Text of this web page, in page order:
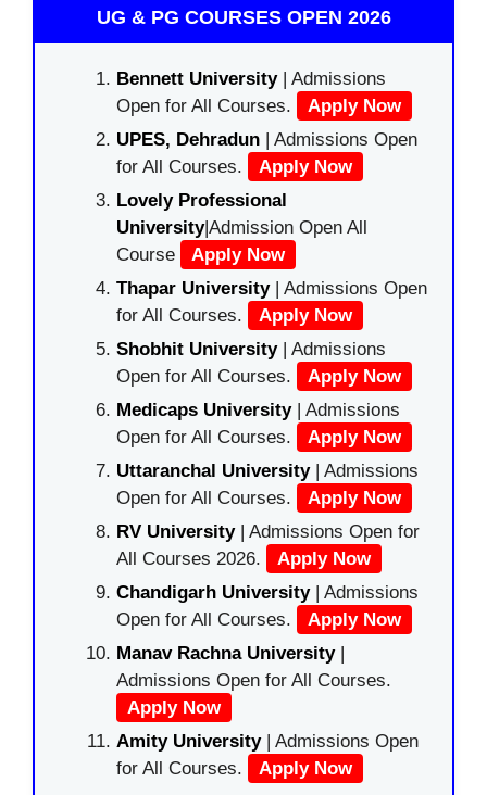
UG & PG COURSES OPEN 2026
Bennett University| Admissions
Open for All Courses.
Apply Now
UPES, Dehradun | Admissions Open
for All Courses.
Apply Now
Lovely Professional
University|Admission Open All
Course
Apply Now
Thapar University| Admissions Open
for All Courses.
Apply Now
Shobhit University| Admissions
Open for All Courses.
Apply Now
Medicaps University| Admissions
Open for All Courses.
Apply Now
Uttaranchal University| Admissions
Open for All Courses.
Apply Now
RV University| Admissions Open for
All Courses 2026.
Apply Now
Chandigarh University| Admissions
Open for All Courses.
Apply Now
Manav Rachna University|
Admissions Open for All Courses.
Apply Now
Amity University| Admissions Open
for All Courses.
Apply Now